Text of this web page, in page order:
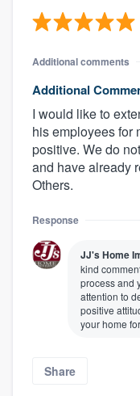
Additional comments
Additional
I would like to
his employees for
positive. We do
and have already
Others.
Response
JJ's Home
kind
process and
attention to
positive
your home
Share